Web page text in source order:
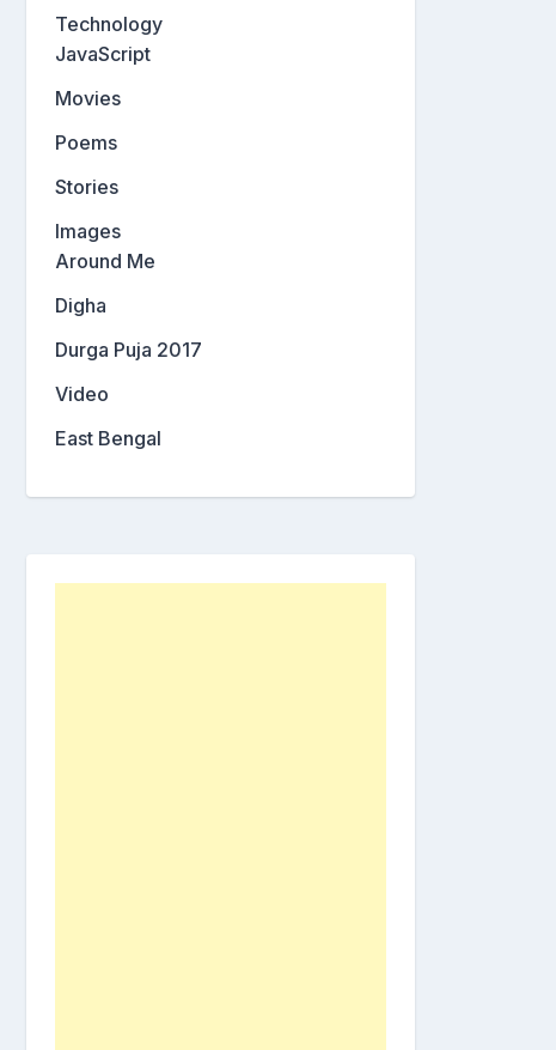
Technology
JavaScript
Movies
Poems
Stories
Images
Around Me
Digha
Durga Puja 2017
Video
East Bengal